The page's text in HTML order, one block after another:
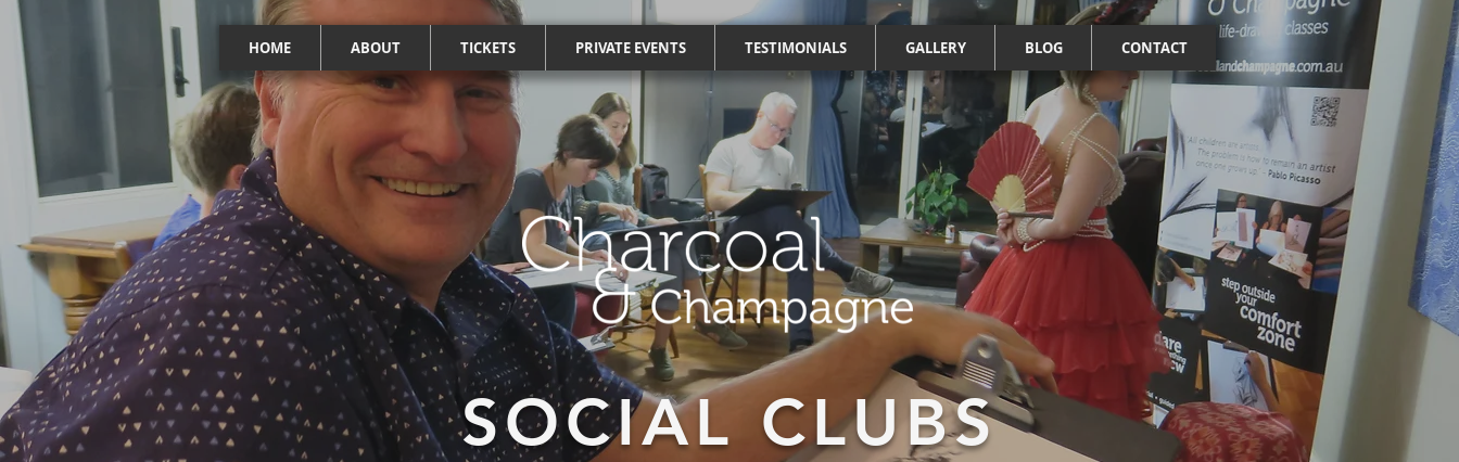
HOME ABOUT TICKETS PRIVATE EVENTS TESTIMONIALS GALLERY BLOG CONTACT
SOCIAL CLUBS